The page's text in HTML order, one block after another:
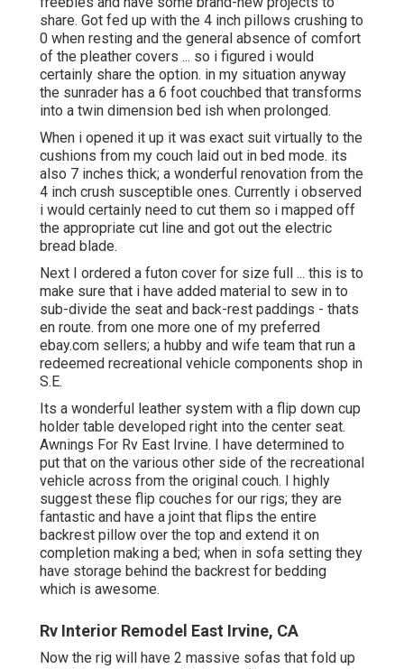
share. Got fed up with the 4 inch pillows crushing to
0 when resting and the general absence of comfort
of the pleather covers ... so i figured i would
certainly share the option. in my situation anyway
the sunrader has a 6 foot couchbed that transforms
into a twin dimension bed ish when prolonged.
When i opened it up it was exact suit virtually to the
cushions from my couch laid out in bed mode. its
also 7 inches thick; a wonderful renovation from the
4 inch crush susceptible ones. Currently i observed
i would certainly need to cut them so i mapped off
the appropriate cut line and got out the electric
bread blade.
Next I ordered a futon cover for size full ... this is to
make sure that i have added material to sew in to
sub-divide the seat and back-rest paddings - thats
en route. from one more one of my preferred
ebay.com sellers; a hubby and wife team that run a
redeemed recreational vehicle components shop in
S.E.
Its a wonderful leather system with a flip down cup
holder table developed right into the center seat.
Awnings For Rv East Irvine. I have determined to
put that on the various other side of the recreational
vehicle across from the original couch. I highly
suggest these flip couches for our rigs; they are
fantastic and have a joint that flips the entire
backrest pillow over the top and extend it on
completion making a bed; when in sofa setting they
have storage behind the backrest for bedding
which is awesome.
Rv Interior Remodel East Irvine, CA
Now the rig will have 2 massive sofas that fold up